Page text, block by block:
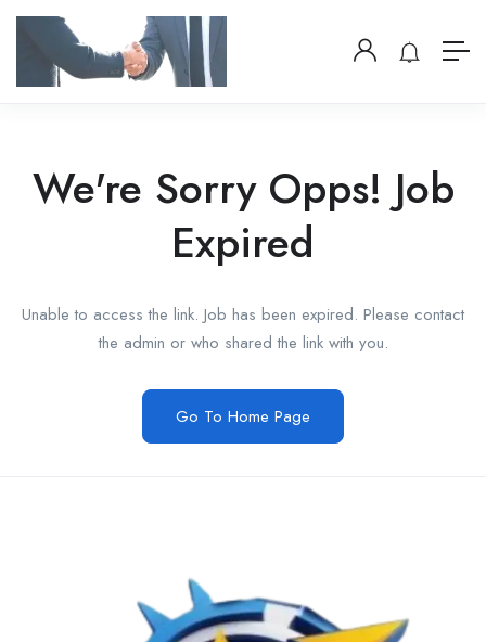
We're Sorry Opps! Job
Expired
Unable to access the link. Job has been expired. Please contact
the admin or who shared the link with you.
Go To Home Page